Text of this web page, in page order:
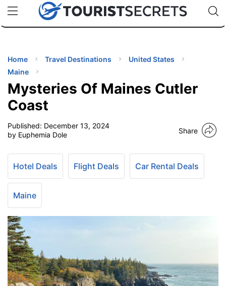
uPhoneCheap eSIM for 150+ Countries🇯🇵
🇹🇭
🇬🇧
🇺🇸
🇩🇪
Code:
Home Travel Destinations
United States
Maine
Mysteries Of Maines Cutler
Coast
Published: December 13, 2024
by Euphemia Dole
Share
Hotel Deals Flight Deals Car Rental Deals
Maine